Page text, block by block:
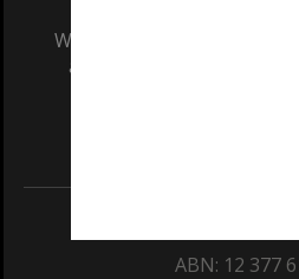
We acknowledge and pay
and Traditional Owners
ABN: 12 377